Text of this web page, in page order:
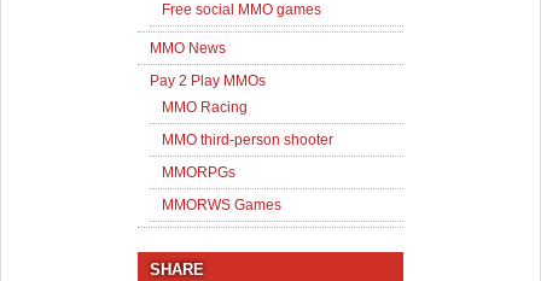
Free social MMO games
MMO News
Pay 2 Play MMOs
MMO Racing
MMO third-person shooter
MMORPGs
MMORWS Games
SHARE